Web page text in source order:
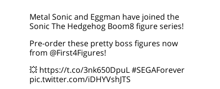
Metal Sonic and Eggman have joined the
Sonic The Hedgehog Boom8 figure series!
Pre-order these pretty boss figures now
from @First4Figures!
💥 https://t.co/3nk650DpuL#SEGAForever
pic.twitter.com/iDHYVshJTS